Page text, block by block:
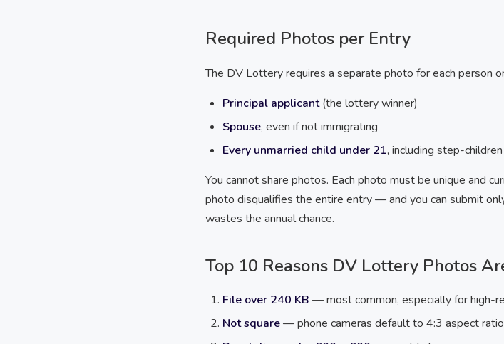
Required Photos per Entry
The DV Lottery requires a separate photo for each person
Principal applicant(the lottery winner)
Spouse, even if not immigrating
Every unmarried child under 21, including step-
You cannot share photos. Each photo must be unique and
photo disqualifies the entire entry — and you can submit
wastes the annual chance.
Top 10 Reasons DV Lottery Photos
File over 240 KB — most common, especially for high-
Not square— phone cameras default to 4:3 aspect